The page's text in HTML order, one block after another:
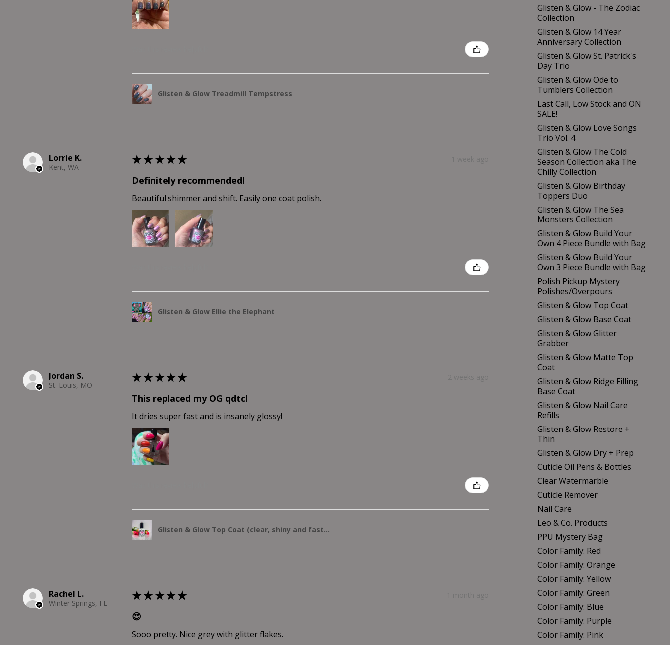
Glisten & Glow Treadmill Tempstress
Lorrie K.
Kent, WA
★★★★★
Definitely recommended!
Beautiful shimmer and shift. Easily one coat polish.
Glisten & Glow Ellie the Elephant
Jordan S.
St. Louis, MO
★★★★★
This replaced my OG qdtc!
It dries super fast and is insanely glossy!
Glisten & Glow Top Coat (clear, shiny and fast...
Rachel L.
Winter Springs, FL
★★★★★
😍
Sooo pretty. Nice grey with glitter flakes.
Glisten & Glow - The Zodiac
Collection
Glisten & Glow 14 Year
Anniversary Collection
Glisten & Glow St. Patrick's
Day Trio
Glisten & Glow Ode to
Tumblers Collection
Last Call, Low Stock and ON
SALE!
Glisten & Glow Love Songs
Trio Vol. 4
Glisten & Glow The Cold
Season Collection aka The
Chilly Collection
Glisten & Glow Birthday
Toppers Duo
Glisten & Glow The Sea
Monsters Collection
Glisten & Glow Build Your
Own 4 Piece Bundle with Bag
Glisten & Glow Build Your
Own 3 Piece Bundle with Bag
Polish Pickup Mystery
Polishes/Overpours
Glisten & Glow Top Coat
Glisten & Glow Base Coat
Glisten & Glow Glitter
Grabber
Glisten & Glow Matte Top
Coat
Glisten & Glow Ridge Filling
Base Coat
Glisten & Glow Nail Care
Refills
Glisten & Glow Restore +
Thin
Glisten & Glow Dry + Prep
Cuticle Oil Pens & Bottles
Clear Watermarble
Cuticle Remover
Nail Care
Leo & Co. Products
PPU Mystery Bag
Color Family: Red
Color Family: Orange
Color Family: Yellow
Color Family: Green
Color Family: Blue
Color Family: Purple
Color Family: Pink